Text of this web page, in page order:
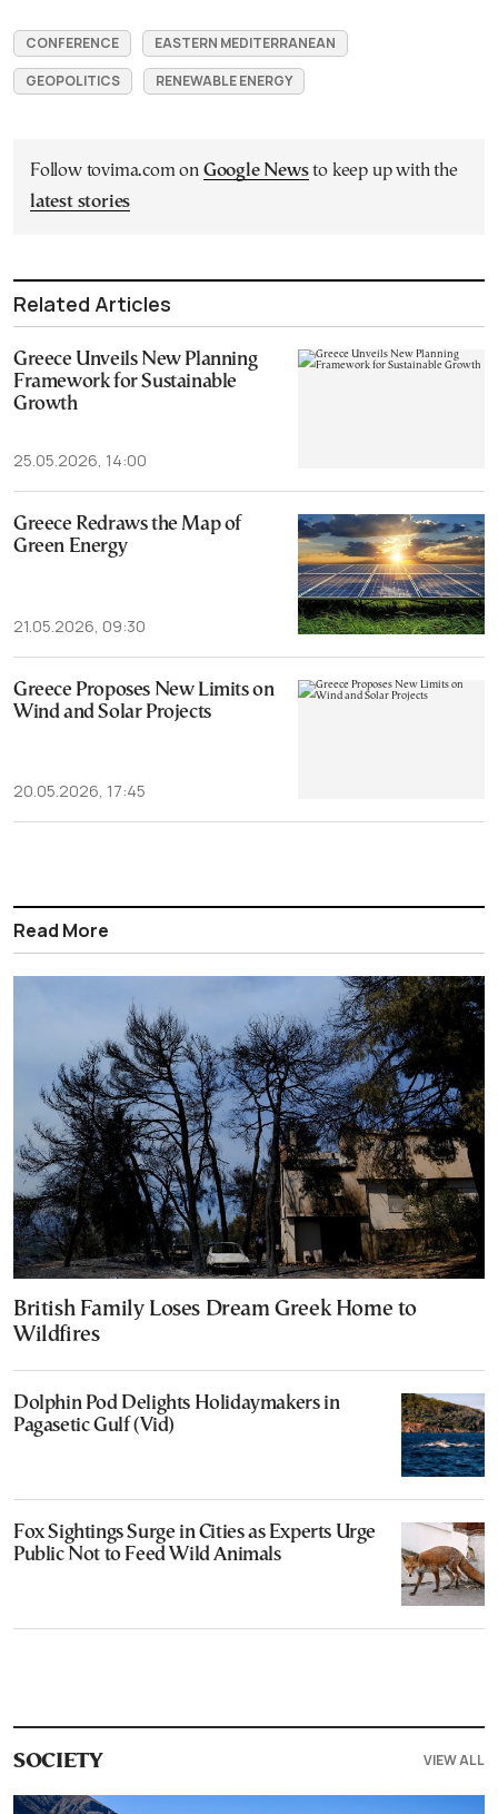
CONFERENCE
EASTERN MEDITERRANEAN
GEOPOLITICS
RENEWABLE ENERGY
Follow tovima.com on Google Newsto keep up with the
latest stories
Related Articles
Greece Unveils New Planning
Framework for Sustainable
Growth
25.05.2026, 14:00
Greece Redraws the Map of
Green Energy
21.05.2026, 09:30
Greece Proposes New Limits on
Wind and Solar Projects
20.05.2026, 17:45
Read More
British Family Loses Dream Greek Home to
Wildfires
Dolphin Pod Delights Holidaymakers in
Pagasetic Gulf (Vid)
Fox Sightings Surge in Cities as Experts Urge
Public Not to Feed Wild Animals
SOCIETY VIEW ALL